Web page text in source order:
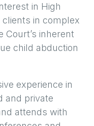
in High
in complex
Court’s inherent
child abduction
experience in
and private
attends with